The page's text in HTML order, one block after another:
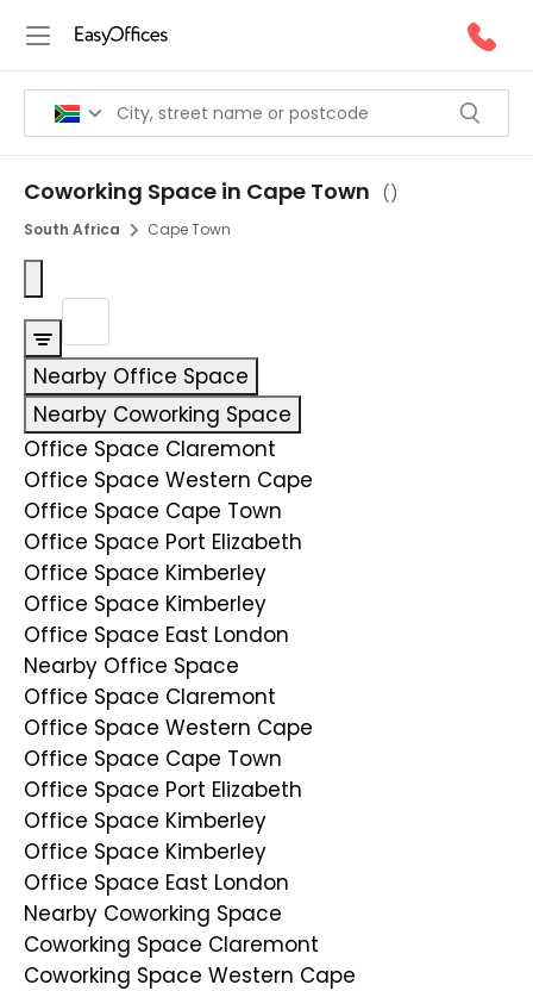
Coworking Space in Cape Town ()
South Africa Cape Town
Nearby Office Space
Nearby Coworking Space
Office Space Claremont
Office Space Western Cape
Office Space Cape Town
Office Space Port Elizabeth
Office Space Kimberley
Office Space Kimberley
Office Space East London
Nearby Office Space
Office Space Claremont
Office Space Western Cape
Office Space Cape Town
Office Space Port Elizabeth
Office Space Kimberley
Office Space Kimberley
Office Space East London
Nearby Coworking Space
Coworking Space Claremont
Coworking Space Western Cape